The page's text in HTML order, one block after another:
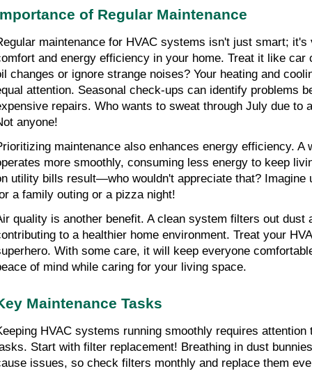
of Regular Maintenance
maintenance for HVAC systems isn't just smart; it's
and energy efficiency in your home. Treat it like car
changes or ignore strange noises? Your heating and
attention. Seasonal check-ups can identify problems
repairs. Who wants to sweat through July due to
anyone!
maintenance also enhances energy efficiency. A
more smoothly, consuming less energy to keep
utility bills result—who wouldn't appreciate that? Imagine
a family outing or a pizza night!
quality is another benefit. A clean system filters out dust
to a healthier home environment. Treat your
With some care, it will keep everyone
of mind while caring for your living space.
Maintenance Tasks
HVAC systems running smoothly requires attention
Start with filter replacement! Breathing in dust
issues, so check filters monthly and replace them